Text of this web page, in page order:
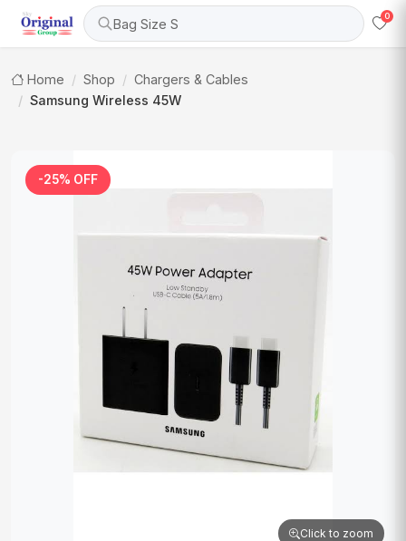
Bag Size S 0
Home Shop
Chargers & Cables
Samsung Wireless 45W
-25% OFF
Click to zoom